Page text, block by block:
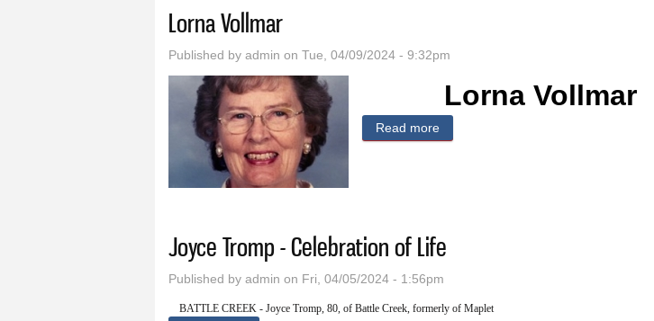
Lorna Vollmar
Published by admin on Tue, 04/09/2024 - 9:32pm
Lorna Vollmar
Read more
Joyce Tromp - Celebration of Life
Published by admin on Fri, 04/05/2024 - 1:56pm
BATTLE CREEK - Joyce Tromp, 80, of Battle Creek, formerly of Maplet